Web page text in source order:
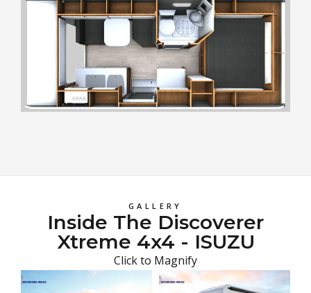
GALLERY
Inside The Discoverer
Xtreme 4x4 - ISUZU
Click to Magnify